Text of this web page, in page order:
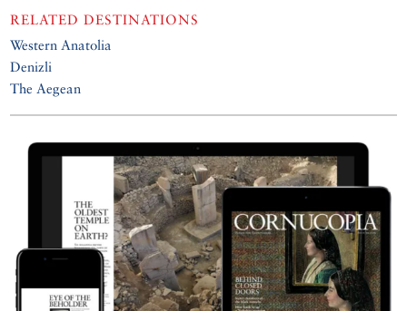
RELATED DESTINATIONS
Western Anatolia
Denizli
The Aegean